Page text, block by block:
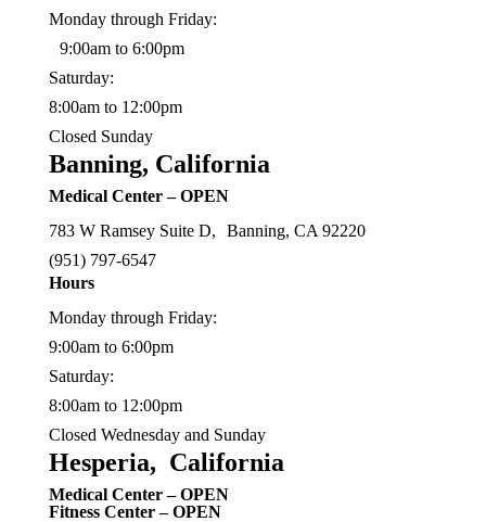
Monday through Friday:
9:00am to 6:00pm
Saturday:
8:00am to 12:00pm
Closed Sunday
Banning, California
Medical Center – OPEN
783 W Ramsey Suite D, Banning, CA 92220
(951) 797-6547
Hours
Monday through Friday:
9:00am to 6:00pm
Saturday:
8:00am to 12:00pm
Closed Wednesday and Sunday
Hesperia, California
Medical Center – OPEN
Fitness Center – OPEN